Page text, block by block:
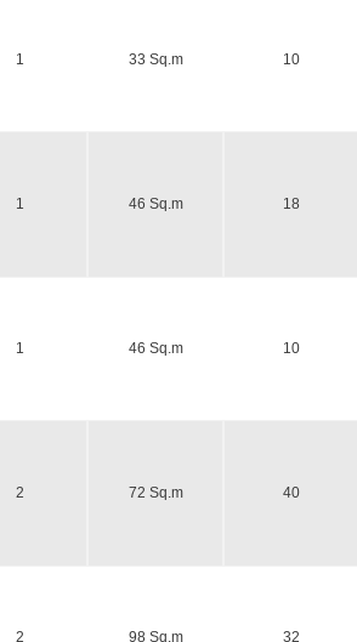
1 33 Sq.m 10
1 46 Sq.m 18
1 46 Sq.m 10
2 72 Sq.m 40
2 98 Sq.m 32